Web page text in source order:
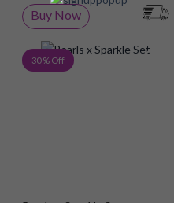
Buy Now
30 % Off